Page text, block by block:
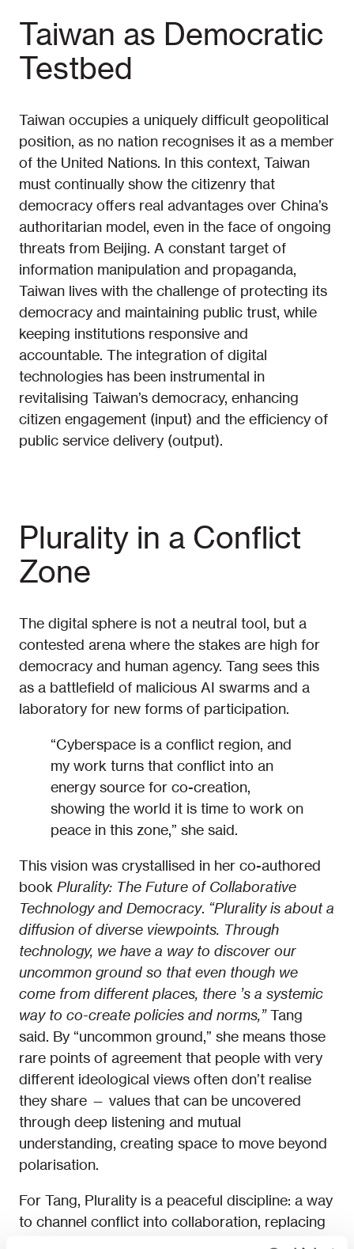
Taiwan as Democratic
Testbed
Taiwan occupies a uniquely difficult geopolitical
position, as no nation recognises it as a member
of the United Nations. In this context, Taiwan
must continually show the citizenry that
democracy offers real advantages over China’s
authoritarian model, even in the face of ongoing
threats from Beijing. A constant target of
information manipulation and propaganda,
Taiwan lives with the challenge of protecting its
democracy and maintaining public trust, while
keeping institutions responsive and
accountable. The integration of digital
technologies has been instrumental in
revitalising Taiwan’s democracy, enhancing
citizen engagement (input) and the efficiency of
public service delivery (output).
Plurality in a Conflict
Zone
The digital sphere is not a neutral tool, but a
contested arena where the stakes are high for
democracy and human agency. Tang sees this
as a battlefield of malicious AI swarms and a
laboratory for new forms of participation.
“Cyberspace is a conflict region, and
my work turns that conflict into an
energy source for co-creation,
showing the world it is time to work on
peace in this zone,” she said.
This vision was crystallised in her co-authored
book Plurality: The Future of Collaborative
Technology and Democracy. “Plurality is about a
diffusion of diverse viewpoints. Through
technology, we have a way to discover our
uncommon ground so that even though we
come from different places, there ’s a systemic
way to co-create policies and norms,”Tang
said. By “uncommon ground,” she means those
rare points of agreement that people with very
different ideological views often don’t realise
they share — values that can be uncovered
through deep listening and mutual
understanding, creating space to move beyond
polarisation.
For Tang, Plurality is a peaceful discipline: a way
to channel conflict into collaboration, replacing
zero-sum battles with shared solutions.